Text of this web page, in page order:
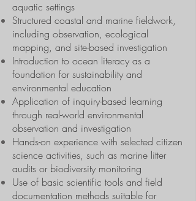
aquatic settings
Structured coastal and marine fieldwork,
including observation, ecological
mapping, and site-based investigation
Introduction to ocean literacy as a
foundation for sustainability and
environmental education
Application of inquiry-based learning
through real-world environmental
observation and investigation
Hands-on experience with selected citizen
science activities, such as marine litter
audits or biodiversity monitoring
Use of basic scientific tools and field
documentation methods suitable for